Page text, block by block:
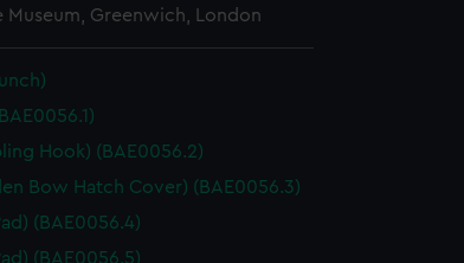
Museum, Greenwich, London
Hook) (BAE0056.2)
Bow Hatch Cover) (BAE0056.3)
(BAE0056.4)
(BAE0056.5)